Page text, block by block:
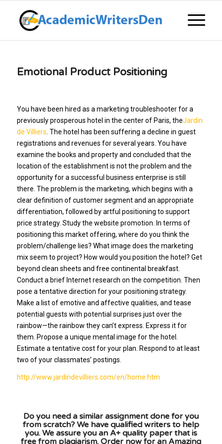
Emotional Product Positioning
You have been hired as a marketing troubleshooter for a
previously prosperous hotel in the center of Paris, theJardin
de Villiers . The hotel has been suffering a decline in guest
registrations and revenues for several years. You have
examine the books and property and concluded that the
location of the establishment is not the problem and the
opportunity for a successful business enterprise is still
there. The problem is the marketing, which begins with a
clear definition of customer segment and an appropriate
differentiation, followed by artful positioning to support
price strategy. Study the website promotion. In terms of
positioning this market offering, where do you think the
problem/challenge lies? What image does the marketing
mix seem to project? How would you position the hotel? Get
beyond clean sheets and free continental breakfast.
Conduct a brief Internet research on the competition. Then
pose a tentative direction for your positioning strategy.
Make a list of emotive and affective qualities, and tease
potential guests with potential surprises just over the
rainbow—the rainbow they can’t express. Express it for
them. Propose a unique mental image for the hotel.
Estimate a tentative cost for your plan. Respond to at least
two of your classmates’ postings.
http://www.jardindevilliers.com/en/home.htm
Do you need a similar assignment done for you
from scratch? We have qualified writers to help
you. We assure you an A+ quality paper that is
free from plagiarism. Order now for an Amazing